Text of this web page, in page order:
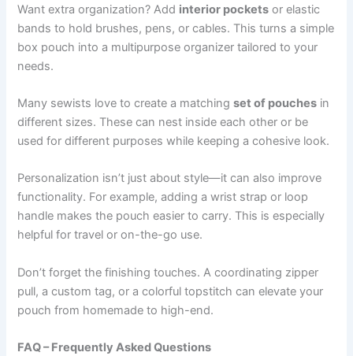
Want extra organization? Add interior pockets or elastic
bands to hold brushes, pens, or cables. This turns a simple
box pouch into a multipurpose organizer tailored to your
needs.
Many sewists love to create a matchingset of pouches in
different sizes. These can nest inside each other or be
used for different purposes while keeping a cohesive look.
Personalization isn’t just about style—it can also improve
functionality. For example, adding a wrist strap or loop
handle makes the pouch easier to carry. This is especially
helpful for travel or on-the-go use.
Don’t forget the finishing touches. A coordinating zipper
pull, a custom tag, or a colorful topstitch can elevate your
pouch from homemade to high-end.
FAQ – Frequently Asked Questions